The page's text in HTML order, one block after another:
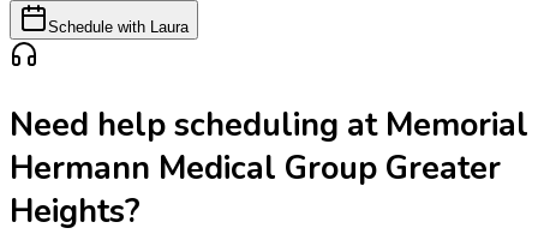
Schedule with Laura
Need help scheduling at Memorial
Hermann Medical Group Greater
Heights?